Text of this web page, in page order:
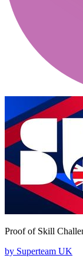
Proof of Skill
by Superteam UK